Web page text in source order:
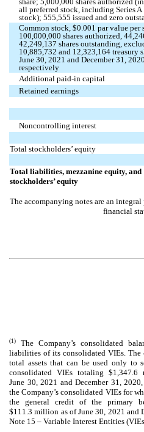
all preferred stock, including Series A
stock);555,555 issued andzero
Common stock, $0.001 par value per
100,000,000 shares authorized,
42,249,137 shares outstanding,
10,885,732 and 12,323,164 treasury
June 30, 2021 and December 31,
respectively
Additional paid-in capital
Retained earnings
Noncontrolling interest
Total stockholders’ equity
Total liabilities, mezzanine equity, and
stockholders’ equity
The accompanying notes are an
financial
(1)
The Company’s consolidated
liabilities of its consolidated VIEs. The
total assets that can be used only to
consolidated VIEs totaling $1,347.6
June 30, 2021 and December 31,
the Company’s consolidated VIEs for
the general credit of the primary
$111.3 million as of June 30, 2021 and
Note 15 – Variable Interest Entities